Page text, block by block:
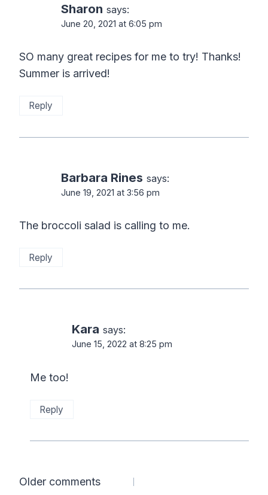
Sharon says:
June 20, 2021 at 6:05 pm
SO many great recipes for me to try! Thanks!
Summer is arrived!
Reply
Barbara Rines says:
June 19, 2021 at 3:56 pm
The broccoli salad is calling to me.
Reply
Kara says:
June 15, 2022 at 8:25 pm
Me too!
Reply
Comments
Older comments